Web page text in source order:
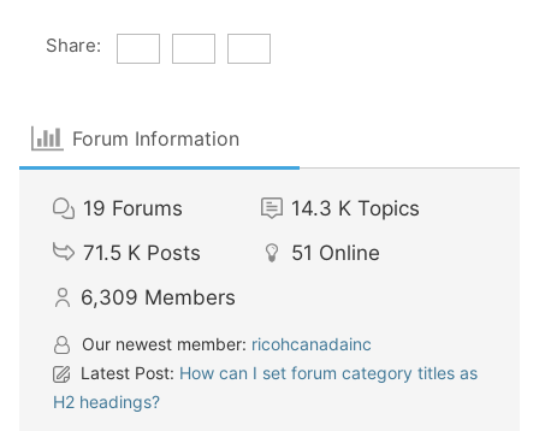
Share:
Forum Information
19 Forums 14.3 K Topics
71.5 K Posts 51 Online
6,309 Members
Our newest member: ricohcanadainc
Latest Post: How can I set forum category titles as
H2 headings?